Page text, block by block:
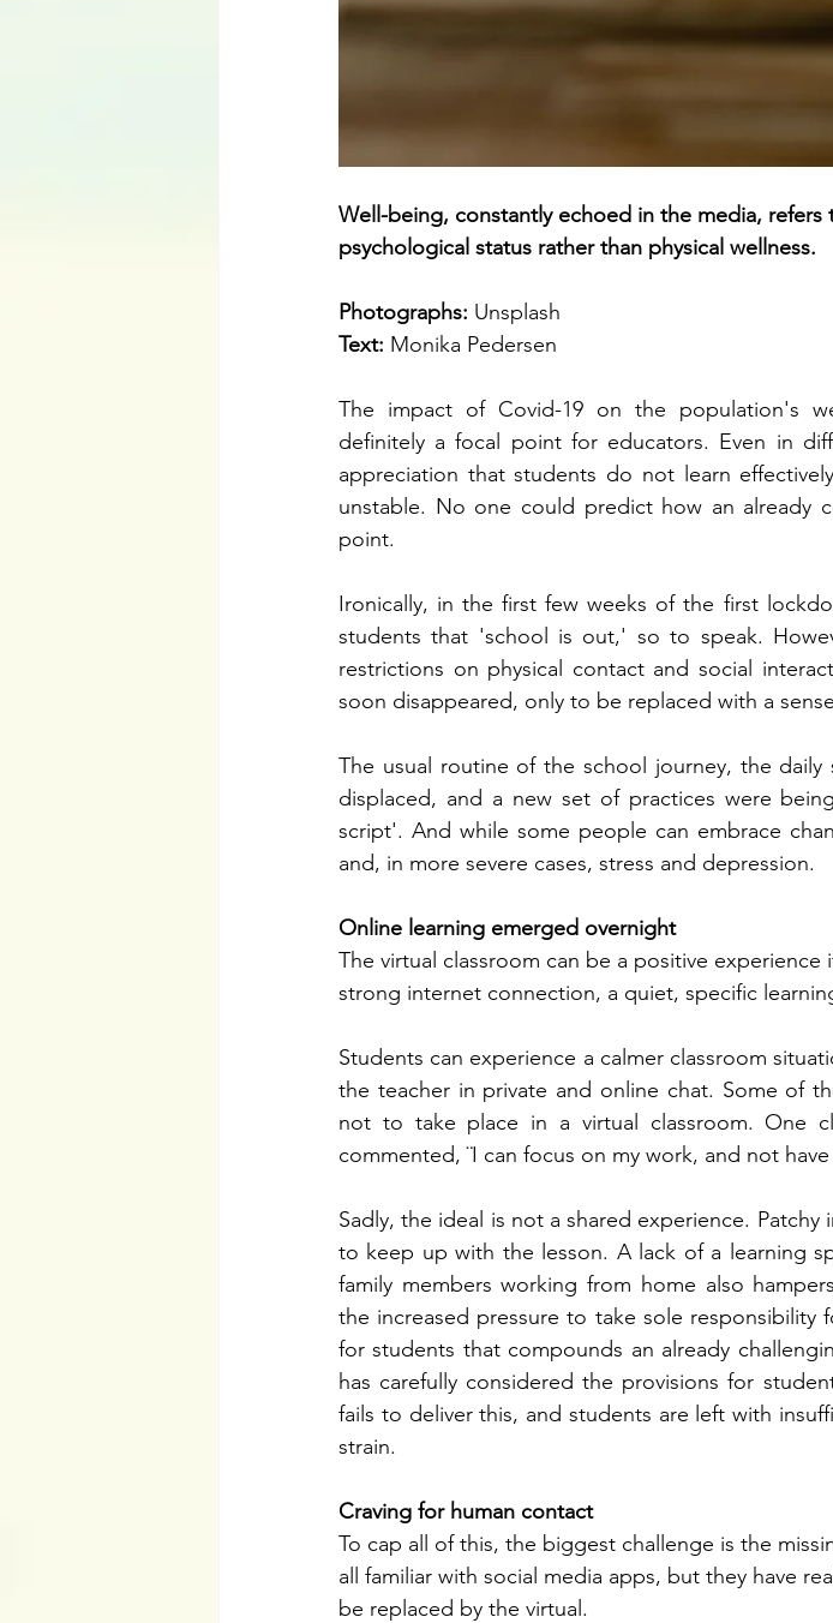
Well-being, constantly echoed in the media,
psychological status rather than physical wellness.
Photographs: Unsplash
Text: Monika Pedersen
The impact of Covid-19 on the population's
definitely a focal point for educators. Even in
appreciation that students do not learn
unstable. No one could predict how an already
point.
Ironically, in the first few weeks of the first
students that 'school is out,' so to speak.
restrictions on physical contact and social
soon disappeared, only to be replaced with a
The usual routine of the school journey, the daily
displaced, and a new set of practices were
script'. And while some people can embrace
and, in more severe cases, stress and depression.
Online learning emerged overnight
The virtual classroom can be a positive
strong internet connection, a quiet, specific
Students can experience a calmer classroom
the teacher in private and online chat. Some of
not to take place in a virtual classroom. One
commented, ¨I can focus on my work, and not
Sadly, the ideal is not a shared experience.
to keep up with the lesson. A lack of a learning
family members working from home also
the increased pressure to take sole responsibility
for students that compounds an already
has carefully considered the provisions for
fails to deliver this, and students are left with
strain.
Craving for human contact
To cap all of this, the biggest challenge is the
all familiar with social media apps, but they have
be replaced by the virtual.